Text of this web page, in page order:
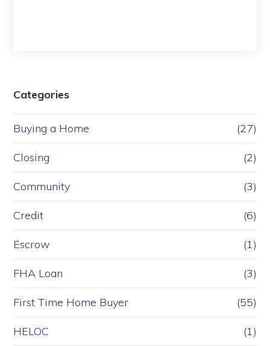
Categories
Buying a Home (27)
Closing (2)
Community (3)
Credit (6)
Escrow (1)
FHA Loan (3)
First Time Home Buyer (55)
HELOC (1)